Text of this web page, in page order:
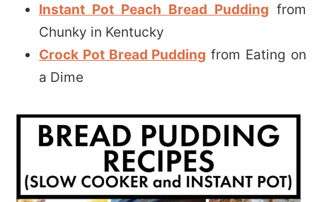
Instant Pot Peach Bread Pudding from
Chunky in Kentucky
Crock Pot Bread Pudding from Eating on
a Dime